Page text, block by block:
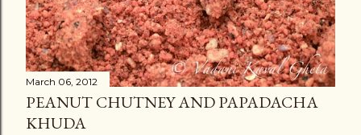
March 06, 2012
PEANUT CHUTNEY AND PAPADACHA
KHUDA